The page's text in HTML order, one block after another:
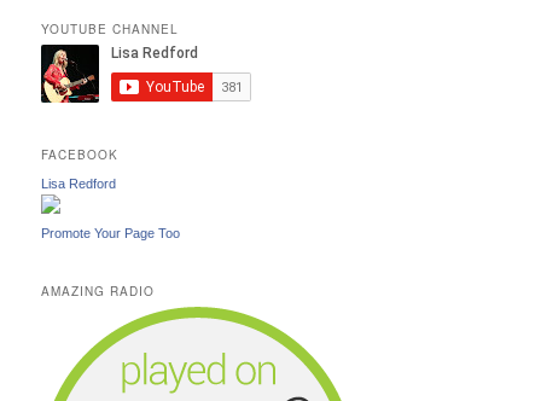
YOUTUBE CHANNEL
FACEBOOK
Lisa Redford
Promote Your Page Too
AMAZING RADIO